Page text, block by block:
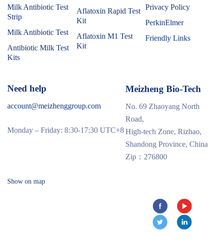
Milk Antibiotic Test
Strip
Milk Antibiotic Test
Antibiotic Milk Test
Kits
Aflatoxin Rapid Test
Kit
Aflatoxin M1 Test
Kit
Privacy Policy
PerkinElmer
Friendly Links
Need help
account@meizhenggroup.com
Monday – Friday: 8:30-17:30 UTC+8
Meizheng Bio-Tech
No. 69 Zhaoyang North
Road,
High-tech Zone, Rizhao,
Shandong Province, China
Zip：276800
Show on map